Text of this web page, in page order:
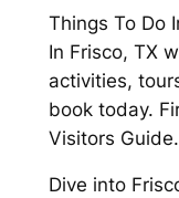
Things To Do
In Frisco, TX
activities,
book today.
Visitors Guide.
Dive into